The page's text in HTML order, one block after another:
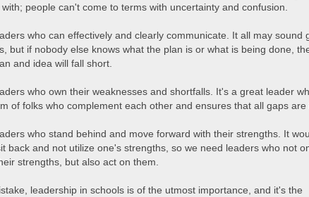
people can't come to terms with uncertainty and confusion.
who can effectively and clearly communicate. It all may sound
but if nobody else knows what the plan is or what is being done,
and idea will fall short.
who own their weaknesses and shortfalls. It's a great leader
of folks who complement each other and ensures that all gaps are
who stand behind and move forward with their strengths. It
back and not utilize one's strengths, so we need leaders who not
strengths, but also act on them.
leadership in schools is of the utmost importance, and it's the